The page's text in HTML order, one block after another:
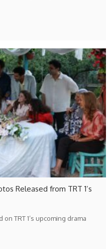
Released from TRT 1’s
TRT 1’s upcoming drama